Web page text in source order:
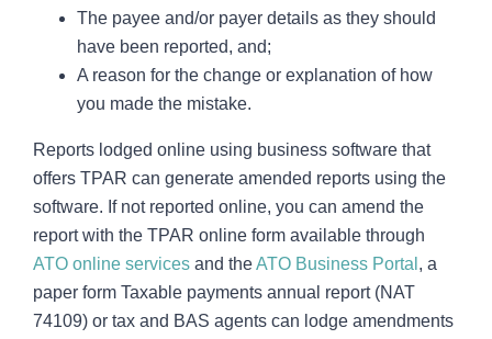
The payee and/or payer details as they should
have been reported, and;
A reason for the change or explanation of how
you made the mistake.
Reports lodged online using business software that
offers TPAR can generate amended reports using the
software. If not reported online, you can amend the
report with the TPAR online form available through
ATO online servicesand theATO Business Portal , a
paper form Taxable payments annual report (NAT
74109) or tax and BAS agents can lodge amendments